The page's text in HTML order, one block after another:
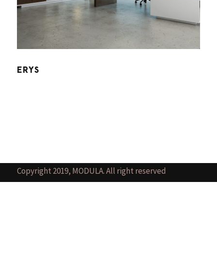
ERYS
Copyright 2019, MODULA. All right reserved